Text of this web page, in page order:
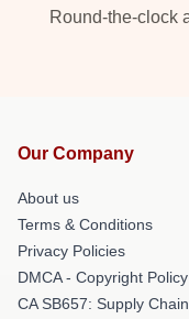
Round-the-clock
Our Company
About us
Terms & Conditions
Privacy Policies
DMCA - Copyright Policy
CA SB657: Supply